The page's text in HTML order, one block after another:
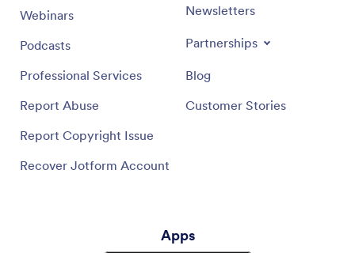
Webinars
Podcasts
Professional Services
Report Abuse
Report Copyright Issue
Recover Jotform Account
Newsletters
Partnerships
Blog
Customer Stories
Apps